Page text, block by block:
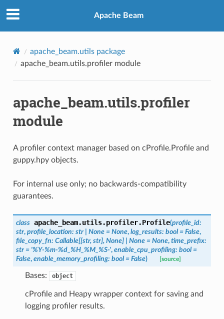
Apache Beam
apache_beam.utils package
apache_beam.utils.profiler module
apache_beam.utils.profiler
module
A profiler context manager based on cProfile.Profile and
guppy.hpy objects.
For internal use only; no backwards-compatibility
guarantees.
class apache_beam.utils.profiler.Profile(profile_id:
str, profile_location: str None = None, log_results: bool = False,
file_copy_fn: Callable[[str, str], None] None = None, time_prefix:
str = '%Y-%m-%d_%H_%M_%S-', enable_cpu_profiling: bool =
False, enable_memory_profiling: bool = False) [source]
Bases: object
cProfile and Heapy wrapper context for saving and
logging profiler results.